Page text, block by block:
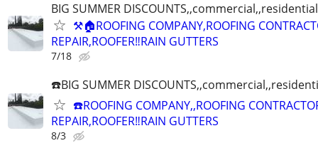
BIG SUMMER
⚒🏠ROOFING COMPANY,ROOFING
REPAIR,ROOFER‼️RAIN GUTTERS
7/18
☎️BIG SUMMER
☎️ROOFING COMPANY,,ROOFING
REPAIR,ROOFER‼️RAIN GUTTERS
8/3